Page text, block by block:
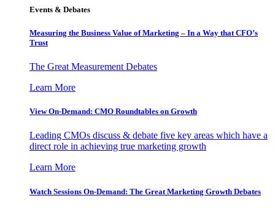
Events & Debates
Measuring the Business Value of Marketing – In a Way that CFO’s
Trust
The Great Measurement Debates
Learn More
View On-Demand: CMO Roundtables on Growth
Leading CMOs discuss & debate five key areas which have a
direct role in achieving true marketing growth
Learn More
Watch Sessions On-Demand: The Great Marketing Growth Debates